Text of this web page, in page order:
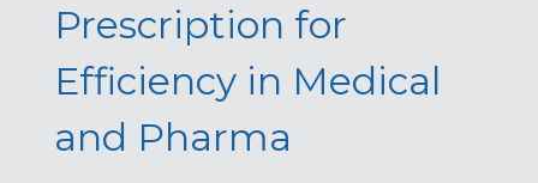
Prescription for
Efficiency in Medical
and Pharma